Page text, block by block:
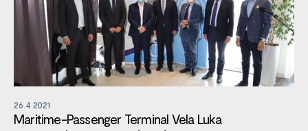
26.4.2021
Maritime-Passenger Terminal Vela Luka